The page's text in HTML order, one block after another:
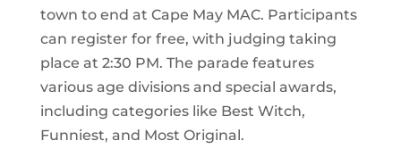
town to end at Cape May MAC. Participants
can register for free, with judging taking
place at 2:30 PM. The parade features
various age divisions and special awards,
including categories like Best Witch,
Funniest, and Most Original.